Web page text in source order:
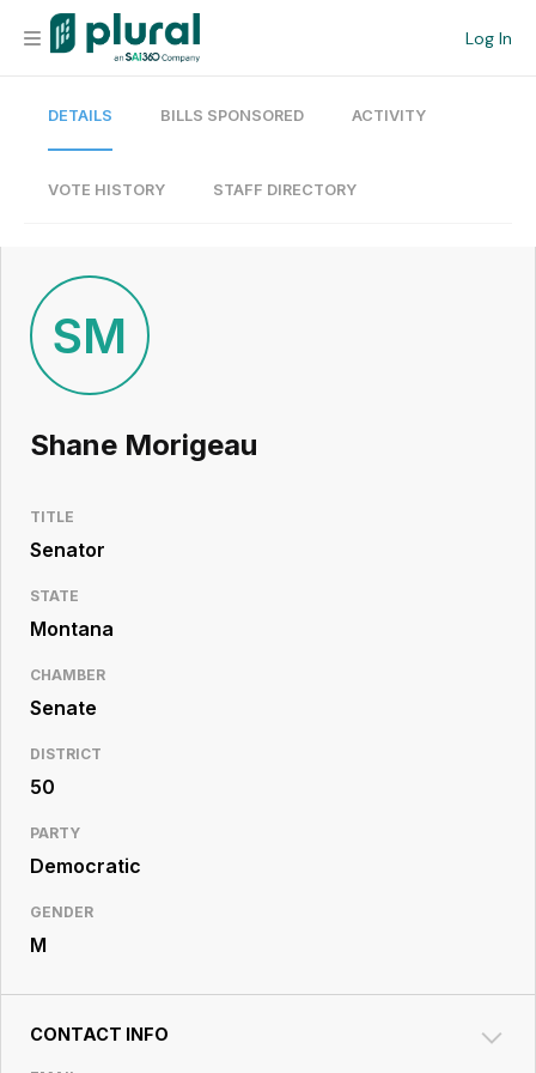
Log In
Organization
Current Team
Search
Workspace
Legislative
Resource
DETAILS BILLS SPONSORED ACTIVITY
VOTE HISTORY STAFF DIRECTORY
SM
Shane Morigeau
TITLE
Senator
STATE
Montana
CHAMBER
Senate
DISTRICT
50
PARTY
Democratic
GENDER
M
CONTACT INFO